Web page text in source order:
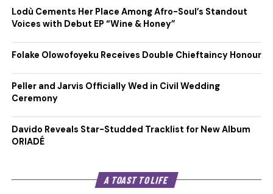
Lodù Cements Her Place Among Afro-Soul’s Standout
Voices with Debut EP “Wine & Honey”
Folake Olowofoyeku Receives Double Chieftaincy Honour
Peller and Jarvis Officially Wed in Civil Wedding
Ceremony
Davido Reveals Star-Studded Tracklist for New Album
ORIADÉ
A TOAST TO LIFE